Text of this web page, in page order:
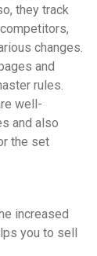
they track
changes.
and
rules.
well-
and also
the set
increased
you to sell